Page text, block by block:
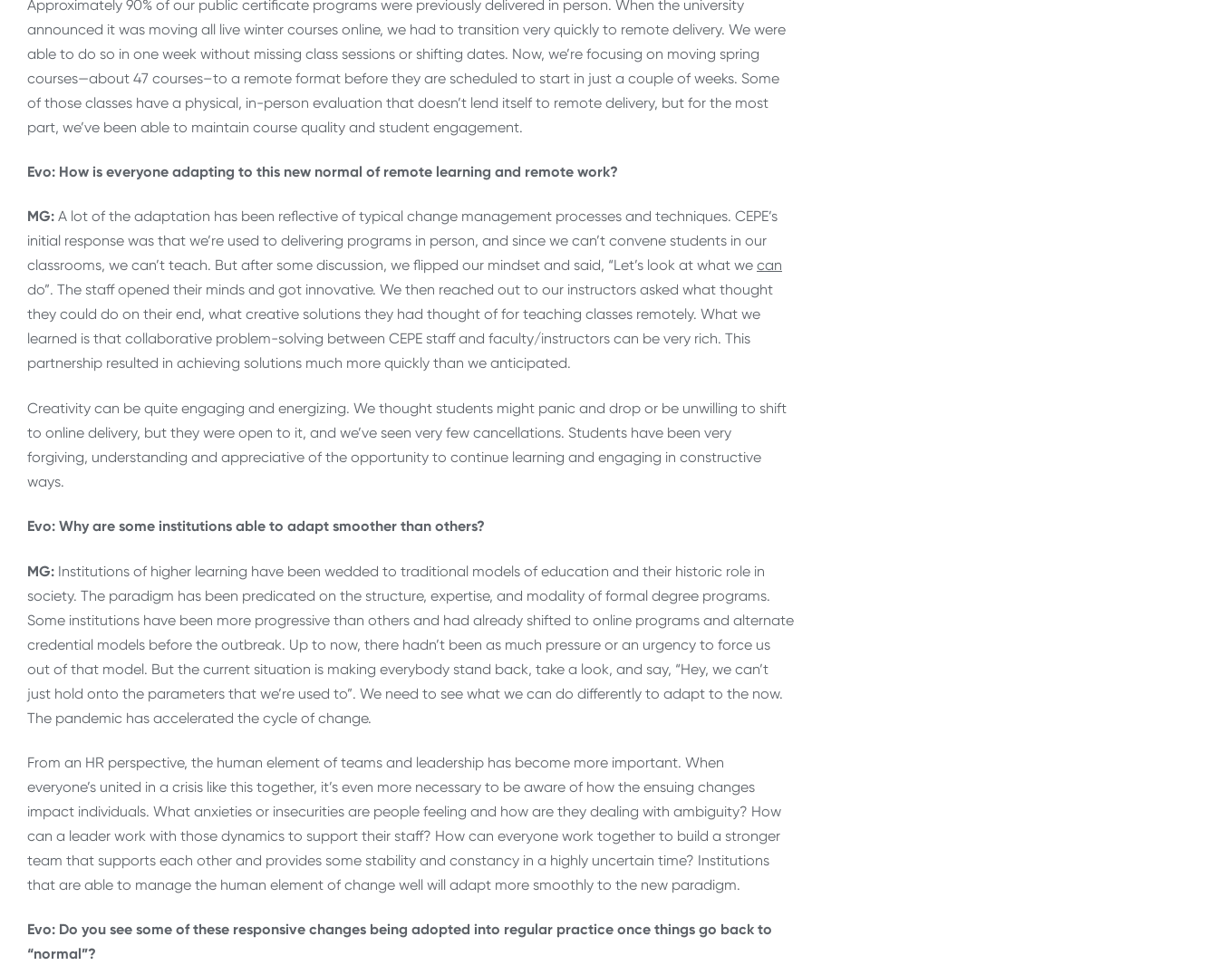
Approximately 90% of our public certificate programs were previously delivered in person. When the university
announced it was moving all live winter courses online, we had to transition very quickly to remote delivery. We were
able to do so in one week without missing class sessions or shifting dates. Now, we’re focusing on moving spring
courses—about 47 courses–to a remote format before they are scheduled to start in just a couple of weeks. Some
of those classes have a physical, in-person evaluation that doesn’t lend itself to remote delivery, but for the most
part, we’ve been able to maintain course quality and student engagement.
Evo: How is everyone adapting to this new normal of remote learning and remote work?
MG: A lot of the adaptation has been reflective of typical change management processes and techniques. CEPE’s
initial response was that we’re used to delivering programs in person, and since we can’t convene students in our
classrooms, we can’t teach. But after some discussion, we flipped our mindset and said, “Let’s look at what we can
do”. The staff opened their minds and got innovative. We then reached out to our instructors asked what thought
they could do on their end, what creative solutions they had thought of for teaching classes remotely. What we
learned is that collaborative problem-solving between CEPE staff and faculty/instructors can be very rich. This
partnership resulted in achieving solutions much more quickly than we anticipated.
Creativity can be quite engaging and energizing. We thought students might panic and drop or be unwilling to shift
to online delivery, but they were open to it, and we’ve seen very few cancellations. Students have been very
forgiving, understanding and appreciative of the opportunity to continue learning and engaging in constructive
ways.
Evo: Why are some institutions able to adapt smoother than others?
MG: Institutions of higher learning have been wedded to traditional models of education and their historic role in
society. The paradigm has been predicated on the structure, expertise, and modality of formal degree programs.
Some institutions have been more progressive than others and had already shifted to online programs and alternate
credential models before the outbreak. Up to now, there hadn’t been as much pressure or an urgency to force us
out of that model. But the current situation is making everybody stand back, take a look, and say, “Hey, we can’t
just hold onto the parameters that we’re used to”. We need to see what we can do differently to adapt to the now.
The pandemic has accelerated the cycle of change.
From an HR perspective, the human element of teams and leadership has become more important. When
everyone’s united in a crisis like this together, it’s even more necessary to be aware of how the ensuing changes
impact individuals. What anxieties or insecurities are people feeling and how are they dealing with ambiguity? How
can a leader work with those dynamics to support their staff? How can everyone work together to build a stronger
team that supports each other and provides some stability and constancy in a highly uncertain time? Institutions
that are able to manage the human element of change well will adapt more smoothly to the new paradigm.
Evo: Do you see some of these responsive changes being adopted into regular practice once things go back to
“normal”?